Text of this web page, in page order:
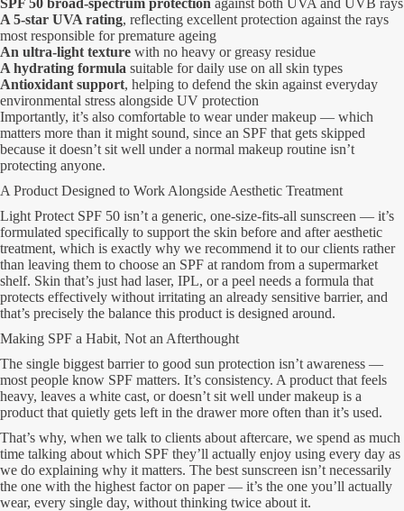
SPF 50 broad-spectrum protection against both UVA and UVB rays
A 5-star UVA rating, reflecting excellent protection against the rays
most responsible for premature ageing
An ultra-light texture with no heavy or greasy residue
A hydrating formula suitable for daily use on all skin types
Antioxidant support, helping to defend the skin against everyday
environmental stress alongside UV protection
Importantly, it’s also comfortable to wear under makeup — which
matters more than it might sound, since an SPF that gets skipped
because it doesn’t sit well under a normal makeup routine isn’t
protecting anyone.
A Product Designed to Work Alongside Aesthetic Treatment
Light Protect SPF 50 isn’t a generic, one-size-fits-all sunscreen — it’s
formulated specifically to support the skin before and after aesthetic
treatment, which is exactly why we recommend it to our clients rather
than leaving them to choose an SPF at random from a supermarket
shelf. Skin that’s just had laser, IPL, or a peel needs a formula that
protects effectively without irritating an already sensitive barrier, and
that’s precisely the balance this product is designed around.
Making SPF a Habit, Not an Afterthought
The single biggest barrier to good sun protection isn’t awareness —
most people know SPF matters. It’s consistency. A product that feels
heavy, leaves a white cast, or doesn’t sit well under makeup is a
product that quietly gets left in the drawer more often than it’s used.
That’s why, when we talk to clients about aftercare, we spend as much
time talking about which SPF they’ll actually enjoy using every day as
we do explaining why it matters. The best sunscreen isn’t necessarily
the one with the highest factor on paper — it’s the one you’ll actually
wear, every single day, without thinking twice about it.